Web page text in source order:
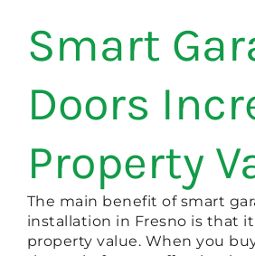
Smart
Doors
Property
The main benefit of smart
installation in Fresno is that
property value. When you